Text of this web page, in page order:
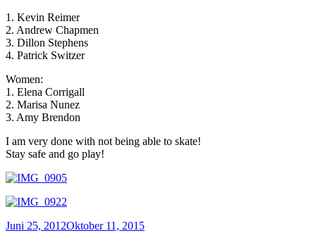
1. Kevin Reimer
2. Andrew Chapmen
3. Dillon Stephens
4. Patrick Switzer
Women:
1. Elena Corrigall
2. Marisa Nunez
3. Amy Brendon
I am very done with not being able to skate!
Stay safe and go play!
Veröffentlicht
Juni 25, 2012Oktober 11, 2015